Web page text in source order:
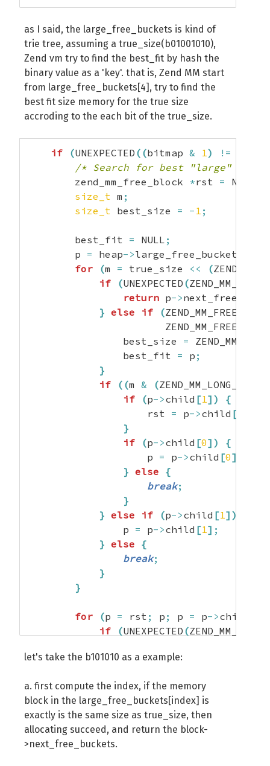
as I said, the large_free_buckets is kind of
trie tree, assuming a true_size(b01001010),
Zend vm try to find the best_fit by hash the
binary value as a 'key'. that is, Zend MM start
from large_free_buckets[4], try to find the
best fit size memory for the true size
accroding to the each bit of the true_size.
if (UNEXPECTED ( (bitmap & 1) !=
/* Search for best "large" free
        zend_mm_free_block
*rst = NULL
size_t m ;
size_t best_size = - 1 ;
        best_fit
= NULL ;
        p
= heap->large_free_buckets
for
(m = true_size << (
if
(UNEXPECTED (
return p->
} else if (
                best_size
=
                best_fit
= p ;
}
if
( (m & (ZEND_MM_LONG_CONST
if
(p->child [1] )
{
                    rst
= p->child [
}
if
(p->child [0] )
{
                    p
= p->child [0]
} else {
break;
}
} else if (p->child [1] )
                p
= p->child [1] ;
} else {
break;
}
}
for (p = rst ; p ; p = p->child
if
(UNEXPECTED (
}
else if (
                best_size
=
                best_fit
= p;
}
}
let's take the b101010 as a example:
a. first compute the index, if the memory
block in the large_free_buckets[index] is
exactly is the same size as true_size, then
allocating succeed, and return the block-
>next_free_buckets.